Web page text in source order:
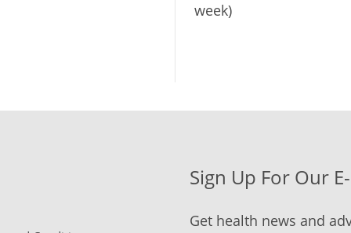
week)
Sign Up For Our
Get health news and